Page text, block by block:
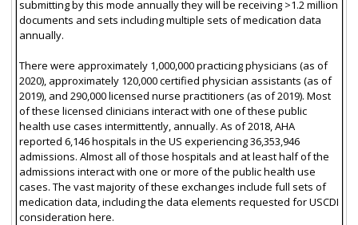
submitting by this mode annually they will be receiving >1.2 million
documents and sets including multiple sets of medication data
annually.
There were approximately 1,000,000 practicing physicians (as of
2020), approximately 120,000 certified physician assistants (as of
2019), and 290,000 licensed nurse practitioners (as of 2019). Most
of these licensed clinicians interact with one of these public
health use cases intermittently, annually. As of 2018, AHA
reported 6,146 hospitals in the US experiencing 36,353,946
admissions. Almost all of those hospitals and at least half of the
admissions interact with one or more of the public health use
cases. The vast majority of these exchanges include full sets of
medication data, including the data elements requested for USCDI
consideration here.